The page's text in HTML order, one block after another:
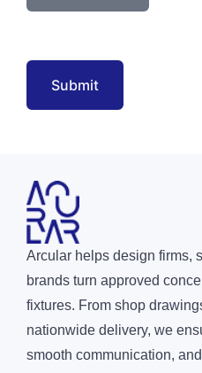
Submit
Arcular helps design firms,
brands turn approved
fixtures. From shop
nationwide delivery, we
smooth communication,